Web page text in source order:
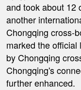
and took about 12
another
Chongqing cross-
marked the
by Chongqing
Chongqing's
further enhanced.